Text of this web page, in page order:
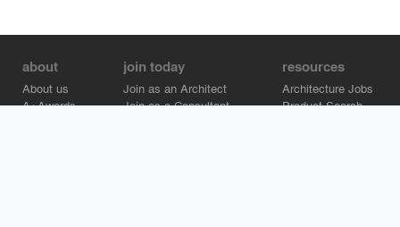
about
About us
A+Awards
join today
Join as an Architect
Join as a Consultant
resources
Architecture Jobs
Product Search